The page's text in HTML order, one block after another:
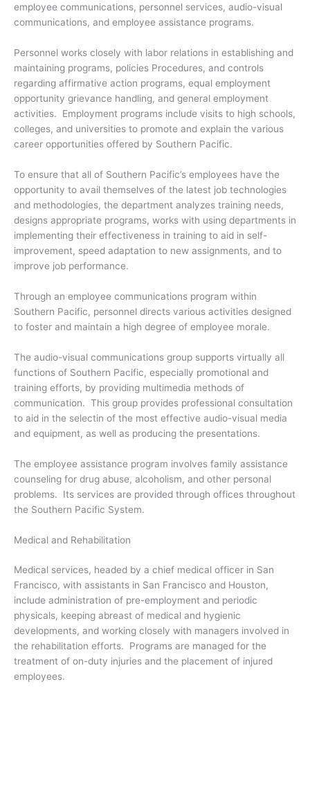
employee communications, personnel services, audio-visual
communications, and employee assistance programs.
Personnel works closely with labor relations in establishing and
maintaining programs, policies Procedures, and controls
regarding affirmative action programs, equal employment
opportunity grievance handling, and general employment
activities. Employment programs include visits to high schools,
colleges, and universities to promote and explain the various
career opportunities offered by Southern Pacific.
To ensure that all of Southern Pacific’s employees have the
opportunity to avail themselves of the latest job technologies
and methodologies, the department analyzes training needs,
designs appropriate programs, works with using departments in
implementing their effectiveness in training to aid in self-
improvement, speed adaptation to new assignments, and to
improve job performance.
Through an employee communications program within
Southern Pacific, personnel directs various activities designed
to foster and maintain a high degree of employee morale.
The audio-visual communications group supports virtually all
functions of Southern Pacific, especially promotional and
training efforts, by providing multimedia methods of
communication. This group provides professional consultation
to aid in the selectin of the most effective audio-visual media
and equipment, as well as producing the presentations.
The employee assistance program involves family assistance
counseling for drug abuse, alcoholism, and other personal
problems. Its services are provided through offices throughout
the Southern Pacific System.
Medical and Rehabilitation
Medical services, headed by a chief medical officer in San
Francisco, with assistants in San Francisco and Houston,
include administration of pre-employment and periodic
physicals, keeping abreast of medical and hygienic
developments, and working closely with managers involved in
the rehabilitation efforts. Programs are managed for the
treatment of on-duty injuries and the placement of injured
employees.